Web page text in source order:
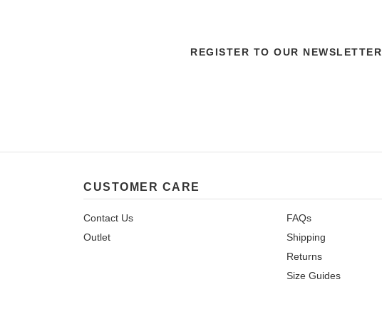
REGISTER TO OUR NEWSLETTER
CUSTOMER CARE
Contact Us
Outlet
FAQs
Shipping
Returns
Size Guides